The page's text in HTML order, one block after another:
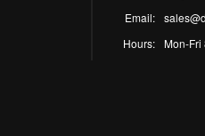
Email:
Hours:
Mon-Fri